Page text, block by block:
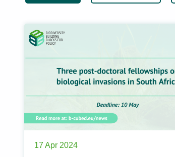
17 Apr 2024